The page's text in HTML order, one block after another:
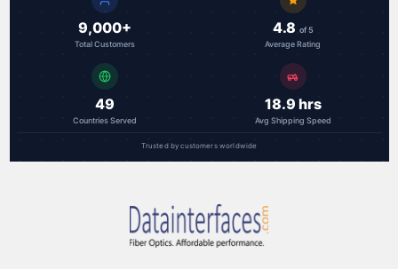
9,000+
Total Customers
4.8 of 5
Average Rating
49
Countries Served
18.9 hrs
Avg Shipping Speed
Trusted by customers worldwide